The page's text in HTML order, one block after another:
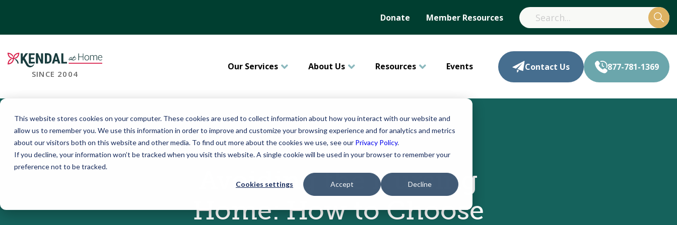
This website stores cookies on your computer. These cookies are used to collect information about how you interact with our website and
allow us to remember you. We use this information in order to improve and customize your browsing experience and for analytics and metrics
about our visitors both on this website and other media. To find out more about the cookies we use, see our Privacy Policy.
If you decline, your information won’t be tracked when you visit this website. A single cookie will be used in your browser to remember your
preference not to be tracked.
Cookies settings Accept Decline
Donate Member Resources
SINCE 2004
Our Services About Us Resources Events Contact Us 877-781-1369
August 06, 2015
Avoiding the Nursing
Home: How to Choose